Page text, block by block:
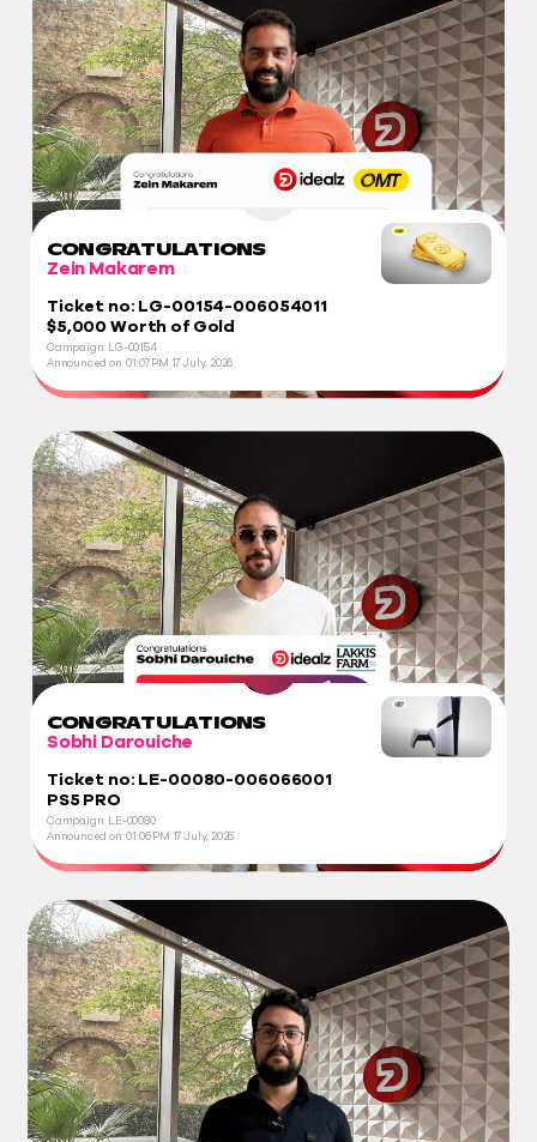
CONGRATULATIONS
Zein Makarem
Ticket no: LG-00154-006054011
$5,000 Worth of Gold
Campaign: LG-00154
Announced on:01:07 PM 17 July, 2026
CONGRATULATIONS
Sobhi Darouiche
Ticket no: LE-00080-006066001
PS5 PRO
Campaign: LE-00080
Announced on:01:06 PM 17 July, 2026